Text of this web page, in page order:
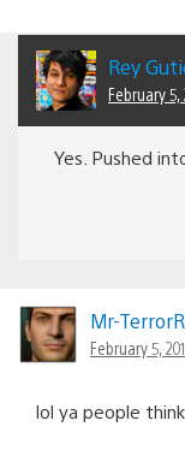
Rey
February 5,
Yes. Pushed
Mr-
February 5,
lol ya people